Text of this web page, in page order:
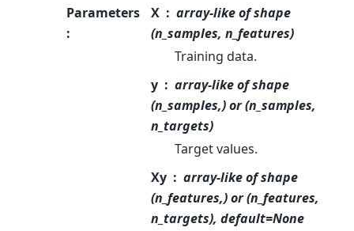
Parameters
:
X
array-like of shape
(n_samples, n_features)
Training data.
y
array-like of shape
(n_samples,) or (n_samples,
n_targets)
Target values.
Xy
array-like of shape
(n_features,) or (n_features,
n_targets), default=None